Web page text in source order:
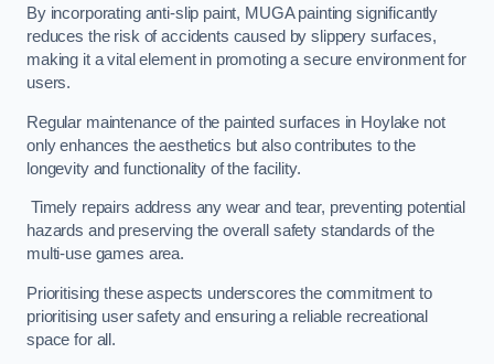
By incorporating anti-slip paint, MUGA painting significantly
reduces the risk of accidents caused by slippery surfaces,
making it a vital element in promoting a secure environment for
users.
Regular maintenance of the painted surfaces in Hoylake not
only enhances the aesthetics but also contributes to the
longevity and functionality of the facility.
Timely repairs address any wear and tear, preventing potential
hazards and preserving the overall safety standards of the
multi-use games area.
Prioritising these aspects underscores the commitment to
prioritising user safety and ensuring a reliable recreational
space for all.